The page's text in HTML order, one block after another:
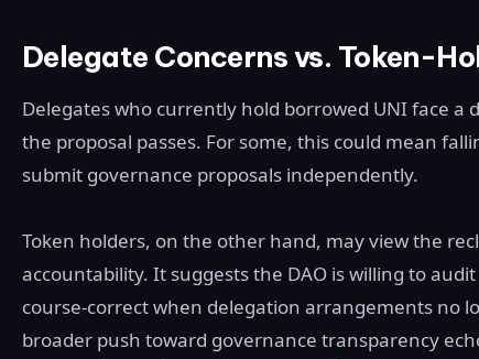
Delegate Concerns vs. Token-
Delegates who currently hold borrowed UNI face
the proposal passes. For some, this could mean
submit governance proposals independently.
Token holders, on the other hand, may view the
accountability. It suggests the DAO is willing to
course-correct when delegation arrangements no
broader push toward governance transparency